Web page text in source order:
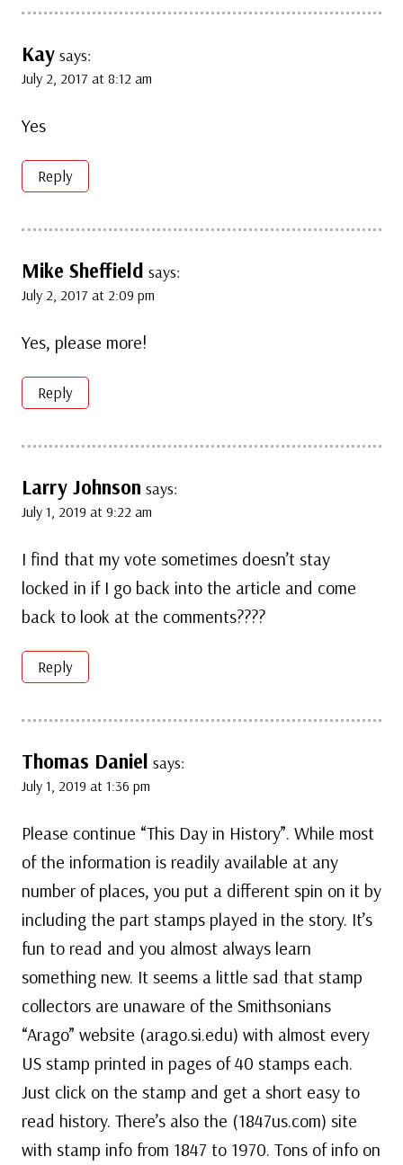
Kay says:
July 2, 2017 at 8:12 am
Yes
Reply
Mike Sheffield says:
July 2, 2017 at 2:09 pm
Yes, please more!
Reply
Larry Johnson says:
July 1, 2019 at 9:22 am
I find that my vote sometimes doesn’t stay
locked in if I go back into the article and come
back to look at the comments????
Reply
Thomas Daniel says:
July 1, 2019 at 1:36 pm
Please continue “This Day in History”. While most
of the information is readily available at any
number of places, you put a different spin on it by
including the part stamps played in the story. It’s
fun to read and you almost always learn
something new. It seems a little sad that stamp
collectors are unaware of the Smithsonians
“Arago” website (arago.si.edu) with almost every
US stamp printed in pages of 40 stamps each.
Just click on the stamp and get a short easy to
read history. There’s also the (1847us.com) site
with stamp info from 1847 to 1970. Tons of info on